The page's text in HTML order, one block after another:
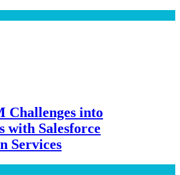
Challenges into
with Salesforce
Services